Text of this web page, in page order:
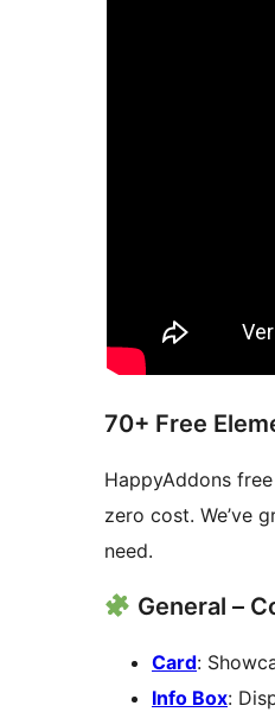
70+ Free
HappyAddons
zero cost. We’ve
need.
General –
Card:
Info Box: